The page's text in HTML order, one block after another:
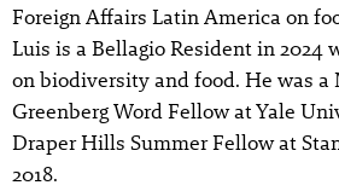
Foreign Affairs Latin America on
Luis is a Bellagio Resident in 2024
on biodiversity and food. He was a
Greenberg Word Fellow at Yale
Draper Hills Summer Fellow at
2018.